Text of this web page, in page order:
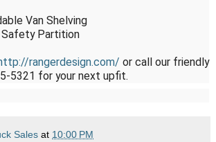
Van Shelving
Safety Partition
rangerdesign.com/ or call our friendly
5321 for your next upfit.
Sales at 10:00 PM